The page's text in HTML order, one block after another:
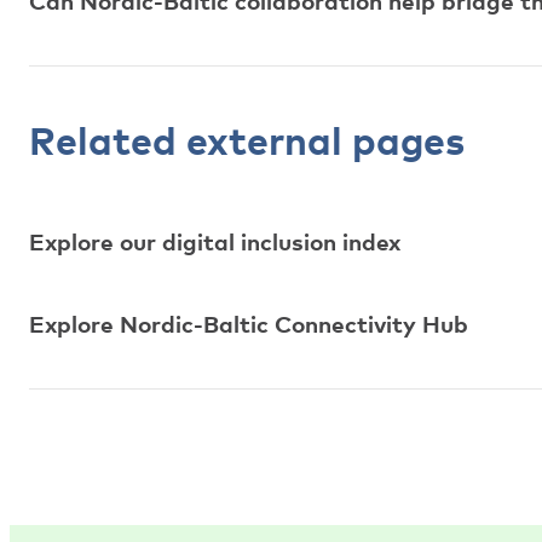
Related external pages
Explore our digital inclusion index
Explore Nordic-Baltic Connectivity Hub